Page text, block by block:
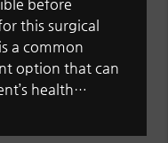
before
this surgical
a common
option that can
health…